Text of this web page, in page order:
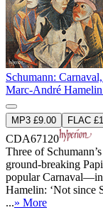
Schumann:
Marc-André
MP3 £9.00 FLAC
CDA67120
Three of
ground-breaking
popular Carnaval—in
Hamelin: ‘Not since
...» More